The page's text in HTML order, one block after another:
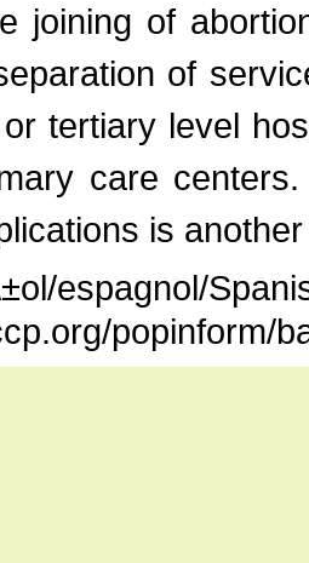
joining of
of
tertiary level
care
is
espagnol/
popinform/